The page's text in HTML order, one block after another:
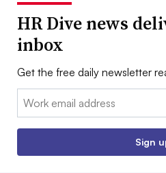
HR Dive news
inbox
Get the free daily newsletter
Email:
Sign